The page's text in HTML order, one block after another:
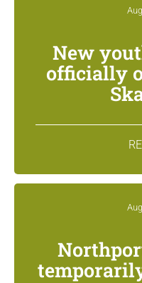
New
officially